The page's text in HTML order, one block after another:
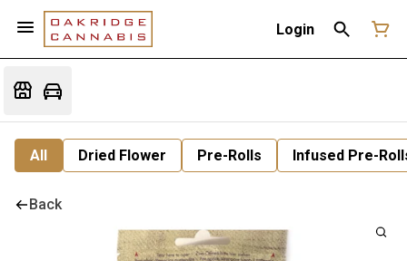
Login
All Dried Flower Pre-Rolls Infused Pre-
Back